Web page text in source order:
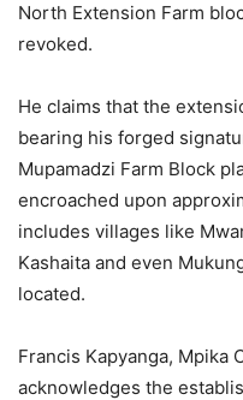
North Extension Farm
revoked.
He claims that the
bearing his forged
Mupamadzi Farm Block
encroached upon
includes villages like
Kashaita and even
located.
Francis Kapyanga, Mpika
acknowledges the